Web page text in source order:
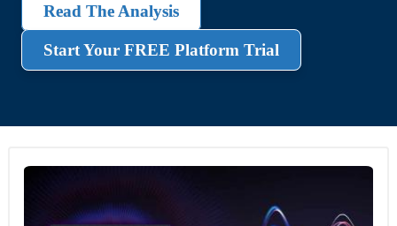
Read The Analysis
Start Your FREE Platform Trial